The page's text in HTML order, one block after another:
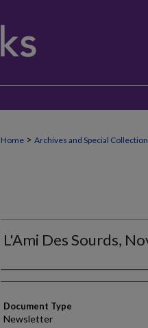
Home > Archives and Special
L'Ami Des Sourds,
Authors
Document Type
Newsletter